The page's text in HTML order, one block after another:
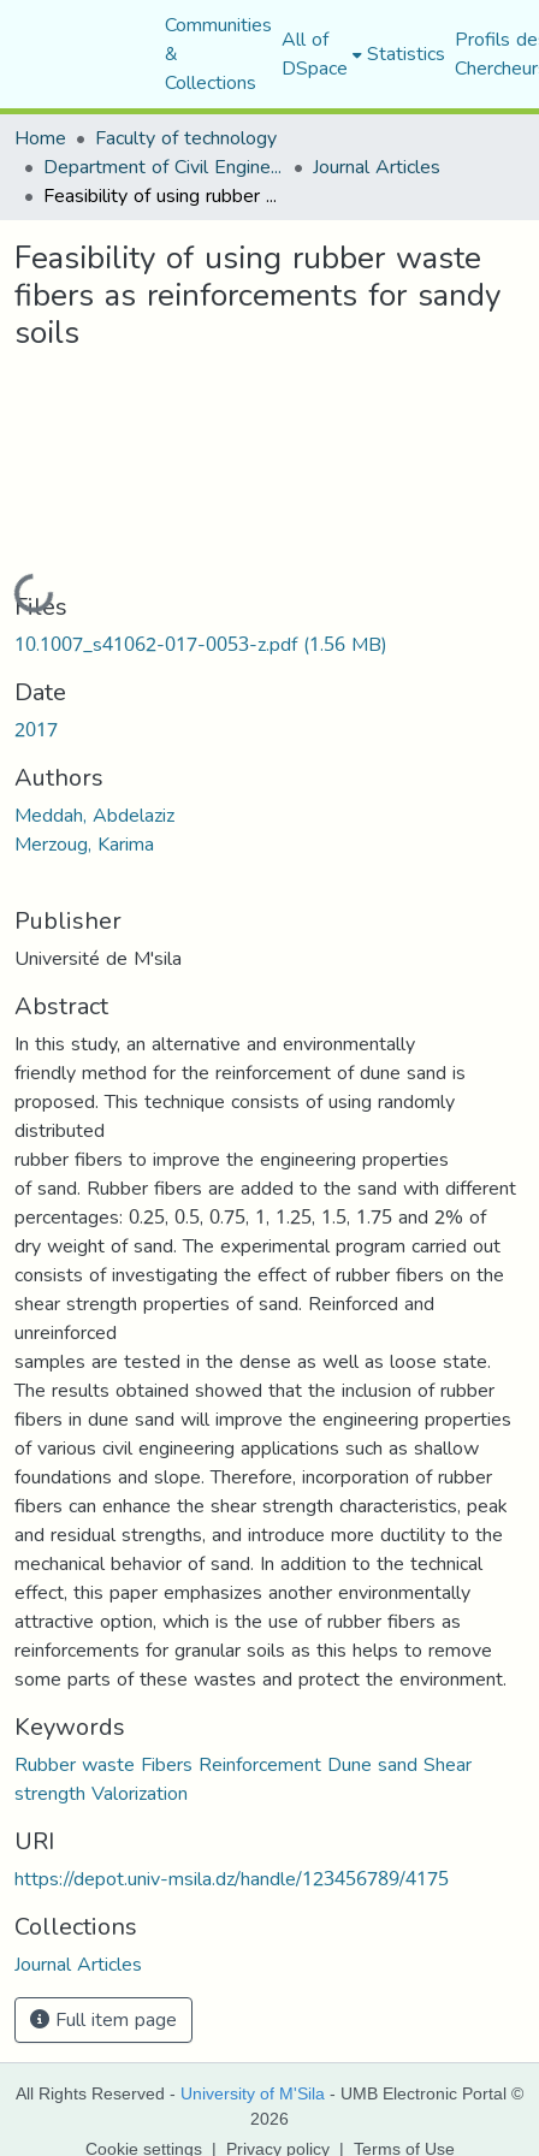
Communities
&
Collections
All of
DSpace Statistics Profils
Home
Faculty of technology
Department of Civil Engineering Journal Articles
Feasibility of using rubber waste fibers as reinforcements for sandy soils
Feasibility of using rubber waste
fibers as reinforcements for sandy
soils
Loading...
Files
10.1007_s41062-017-0053-z.pdf(1.56 MB)
Date
2017
Authors
Meddah, Abdelaziz
Merzoug, Karima
Publisher
Université de M'sila
Abstract
In this study, an alternative and environmentally
friendly method for the reinforcement of dune sand is
proposed. This technique consists of using randomly
distributed
rubber fibers to improve the engineering properties
of sand. Rubber fibers are added to the sand with different
percentages: 0.25, 0.5, 0.75, 1, 1.25, 1.5, 1.75 and 2% of
dry weight of sand. The experimental program carried out
consists of investigating the effect of rubber fibers on the
shear strength properties of sand. Reinforced and
unreinforced
samples are tested in the dense as well as loose state.
The results obtained showed that the inclusion of rubber
fibers in dune sand will improve the engineering properties
of various civil engineering applications such as shallow
foundations and slope. Therefore, incorporation of rubber
fibers can enhance the shear strength characteristics, peak
and residual strengths, and introduce more ductility to the
mechanical behavior of sand. In addition to the technical
effect, this paper emphasizes another environmentally
attractive option, which is the use of rubber fibers as
reinforcements for granular soils as this helps to remove
some parts of these wastes and protect the environment.
Keywords
Rubber waste Fibers Reinforcement Dune sand Shear
strength Valorization
URI
https://depot.univ-msila.dz/handle/123456789/4175
Collections
Journal Articles
Full item page
All Rights Reserved - University of M'Sila - UMB Electronic Portal ©
2026
Cookie settings | Privacy policy | Terms of Use